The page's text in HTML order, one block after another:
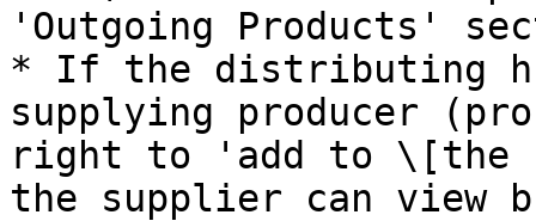
'Outgoing Products'
* If the distributing
supplying producer
right to 'add to \[the
the supplier can view